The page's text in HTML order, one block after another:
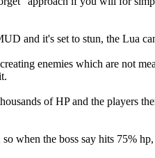
and it's set to stun, the Lua
enemies which are not
of HP and the players
when the boss say hits 75%